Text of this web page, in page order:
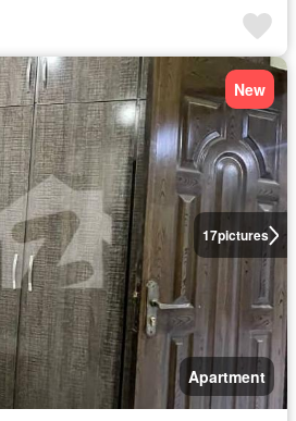
17pictures
New
Apartment